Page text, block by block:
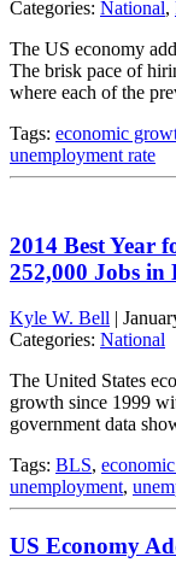
Categories: National,
The US economy
The brisk pace of
where each of the
Tags: economic
unemployment rate
2014 Best Year
252,000 Jobs in
Kyle W. Bell |
Categories: National
The United States
growth since 1999
government data
Tags: BLS,
unemployment,
US Economy